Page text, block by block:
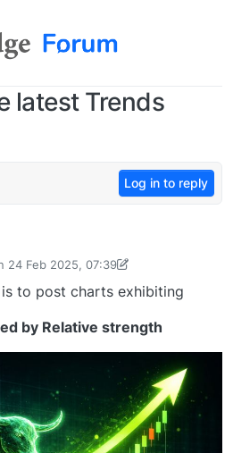
latest Trends
Log in to reply
24 Feb 2025, 07:39
by Pavan Vaasudevan-1736476365480
to post charts exhibiting
by Relative strength